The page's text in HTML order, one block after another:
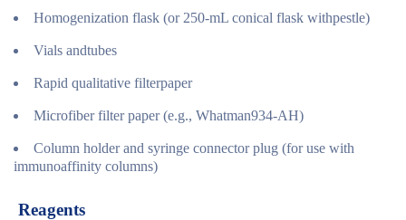
Homogenization flask (or 250-mL conical flask withpestle)
Vials andtubes
Rapid qualitative filterpaper
Microfiber filter paper (e.g., Whatman934-AH)
Column holder and syringe connector plug (for use with
immunoaffinity columns)
Reagents